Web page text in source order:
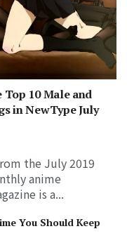
Top 10 Male and
in NewType July
the July 2019
anime
is a...
You Should Keep